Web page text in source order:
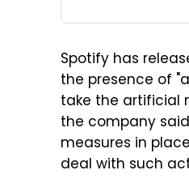
Spotify has
the presence of
take the artificial
the company
measures in
deal with such